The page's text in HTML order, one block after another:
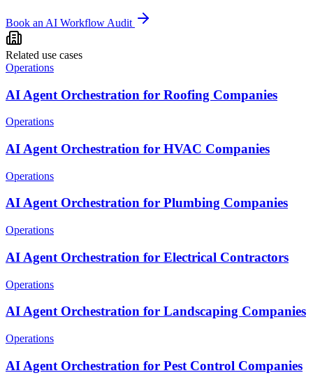
Book an AI Workflow Audit
Related use cases
Operations
AI Agent Orchestration for Roofing Companies
Operations
AI Agent Orchestration for HVAC Companies
Operations
AI Agent Orchestration for Plumbing Companies
Operations
AI Agent Orchestration for Electrical Contractors
Operations
AI Agent Orchestration for Landscaping Companies
Operations
AI Agent Orchestration for Pest Control Companies